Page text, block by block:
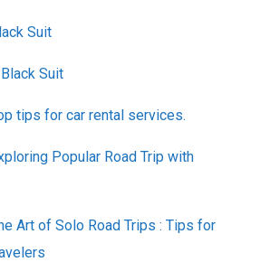
Suit
Black Suit
tips for car rental services.
Popular Road Trip with
Art of Solo Road Trips : Tips for